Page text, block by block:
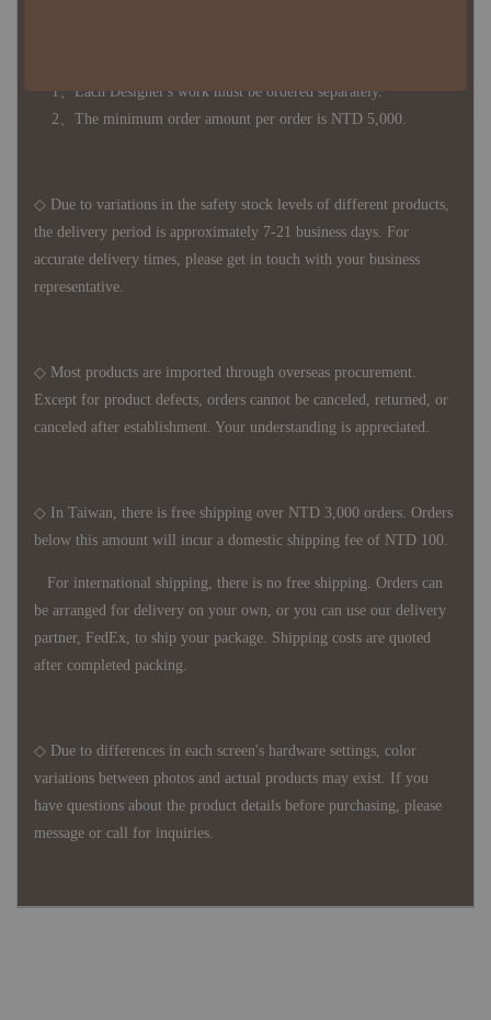
1、Each Designer's work must be ordered separately.
2、The minimum order amount per order is NTD 5,000.
◇ Due to variations in the safety stock levels of different products,
the delivery period is approximately 7-21 business days. For
accurate delivery times, please get in touch with your business
representative.
◇ Most products are imported through overseas procurement.
Except for product defects, orders cannot be canceled, returned, or
canceled after establishment. Your understanding is appreciated.
◇ In Taiwan, there is free shipping over NTD 3,000 orders. Orders
below this amount will incur a domestic shipping fee of NTD 100.
For international shipping, there is no free shipping. Orders can
be arranged for delivery on your own, or you can use our delivery
partner, FedEx, to ship your package. Shipping costs are quoted
after completed packing.
◇ Due to differences in each screen's hardware settings, color
variations between photos and actual products may exist. If you
have questions about the product details before purchasing, please
message or call for inquiries.